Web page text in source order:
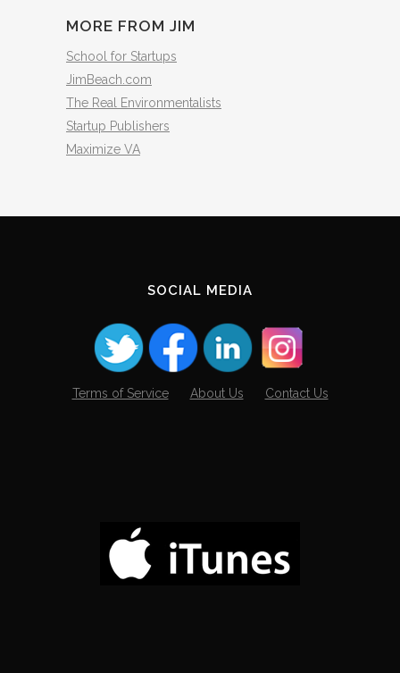
MORE FROM JIM
School for Startups
JimBeach.com
The Real Environmentalists
Startup Publishers
Maximize VA
SOCIAL MEDIA
Terms of Service About Us Contact Us